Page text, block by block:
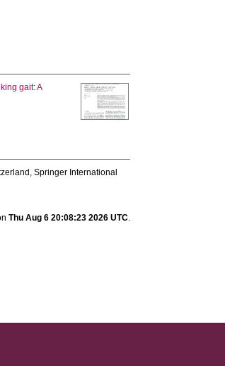
gait: A
Springer International
Thu Aug 6 20:08:23 2026 UTC.